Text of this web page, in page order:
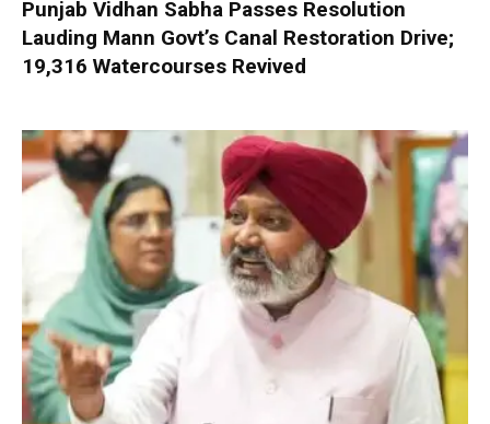
Punjab Vidhan Sabha Passes Resolution
Lauding Mann Govt’s Canal Restoration Drive;
19,316 Watercourses Revived